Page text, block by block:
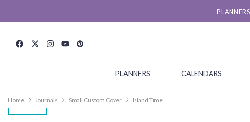
PLANNERS CALENDARS
Home Journals Small Custom Cover Island Time